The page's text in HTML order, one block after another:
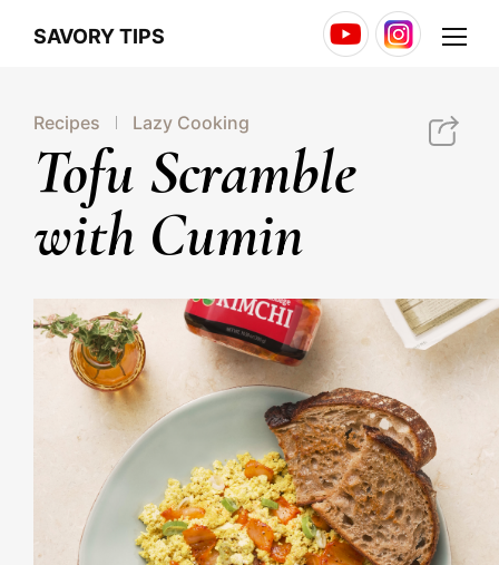
SAVORY TIPS
Youtube
Instagram Menu
Recipes Lazy Cooking
http://jonggaglobal.com/jg/savory/39
Tofu Scramble
with Cumin